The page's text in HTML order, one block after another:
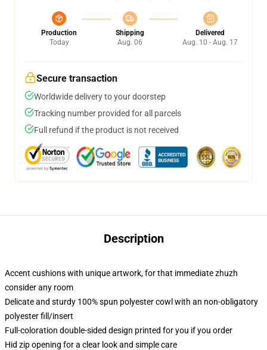
Production
Today
Shipping
Aug. 06
Delivered
Aug. 10 - Aug. 17
Secure transaction
Worldwide delivery to your doorstep
Tracking number provided for all parcels
Full refund if the product is not received
Description
Accent cushions with unique artwork, for that immediate zhuzh
consider any room
Delicate and sturdy 100% spun polyester cowl with an non-obligatory
polyester fill/insert
Full-coloration double-sided design printed for you if you order
Hid zip opening for a clear look and simple care